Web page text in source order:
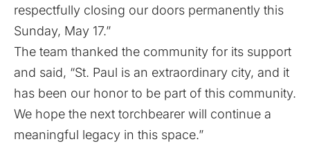
respectfully closing our doors permanently this
Sunday, May 17.”
The team thanked the community for its support
and said, “St. Paul is an extraordinary city, and it
has been our honor to be part of this community.
We hope the next torchbearer will continue a
meaningful legacy in this space.”